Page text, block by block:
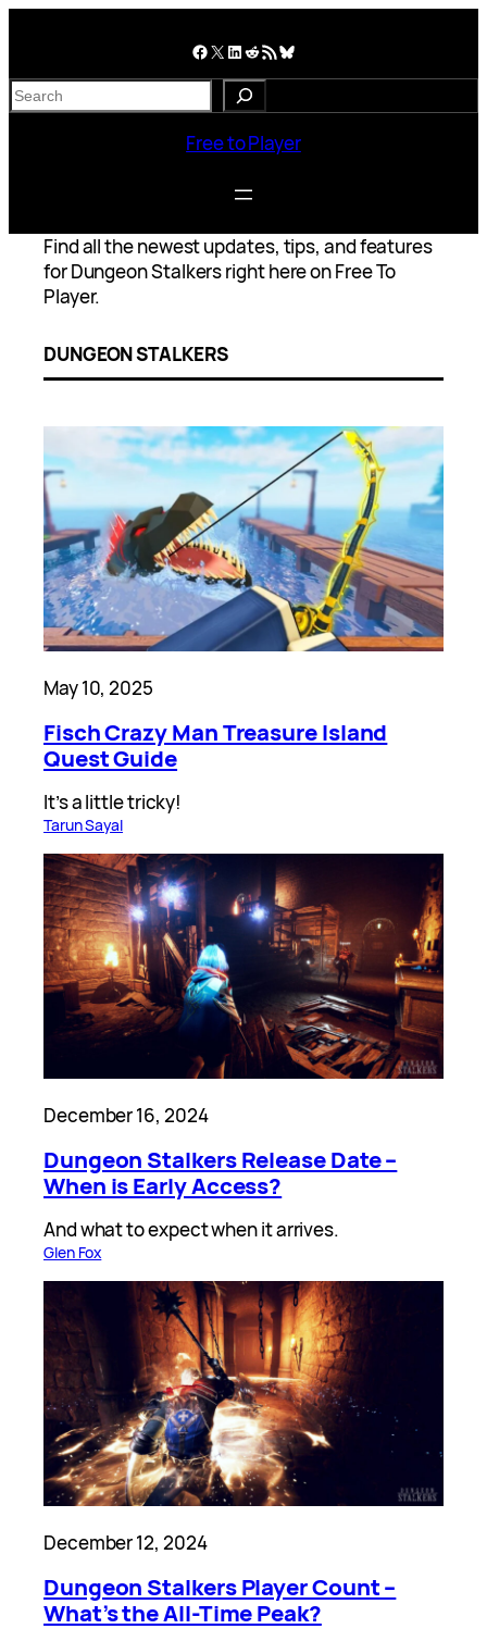
Facebook X LinkedIn Reddit RSS Feed Bluesky
S
e
Free to Player
Find all the newest updates, tips, and features
for Dungeon Stalkers right here on Free To
Player.
DUNGEON STALKERS
May 10, 2025
Fisch Crazy Man Treasure Island
Quest Guide
It’s a little tricky!
Tarun Sayal
December 16, 2024
Dungeon Stalkers Release Date –
When is Early Access?
And what to expect when it arrives.
Glen Fox
December 12, 2024
Dungeon Stalkers Player Count –
What’s the All-Time Peak?